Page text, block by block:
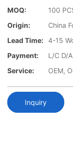
MOQ:
100
Origin:
China
Lead Time: 4-15
Payment:
L/C D/
Service:
OEM,
Inquiry